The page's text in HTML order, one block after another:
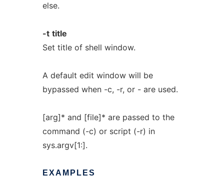
else.
-t title
Set title of shell window.
A default edit window will be
bypassed when -c, -r, or - are used.
[arg]* and [file]* are passed to the
command (-c) or script (-r) in
sys.argv[1:].
EXAMPLES